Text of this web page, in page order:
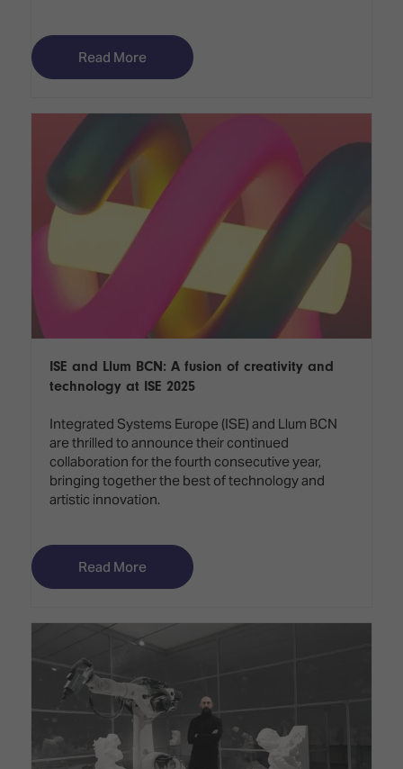
Read More
ISE and Llum BCN: A fusion of creativity and
technology at ISE 2025
Integrated Systems Europe (ISE) and Llum BCN
are thrilled to announce their continued
collaboration for the fourth consecutive year,
bringing together the best of technology and
artistic innovation.
Read More